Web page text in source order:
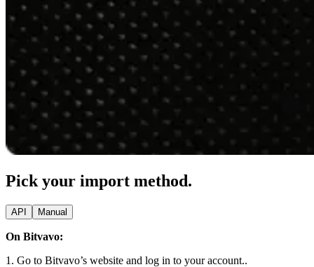
Pick your import method.
API Manual
On Bitvavo:
1. Go to Bitvavo’s website and log in to your account..